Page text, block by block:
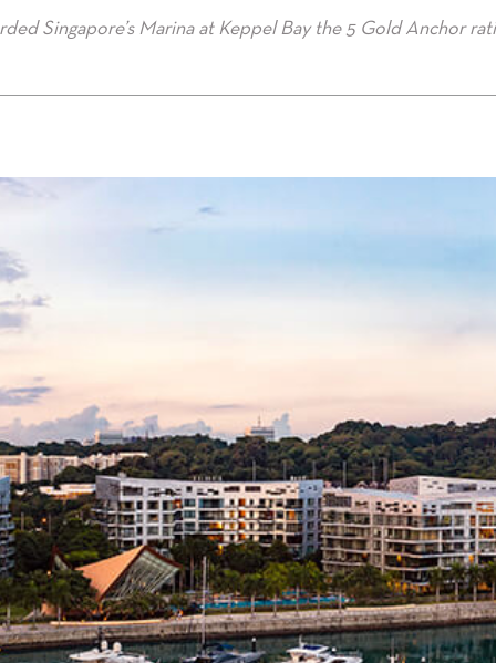
Singapore’s Marina at Keppel Bay the 5 Gold Anchor